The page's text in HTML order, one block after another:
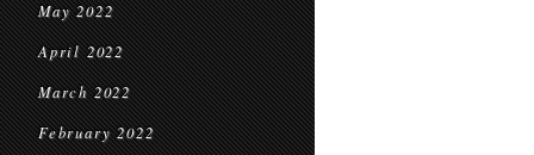
May 2022
April 2022
March 2022
February 2022